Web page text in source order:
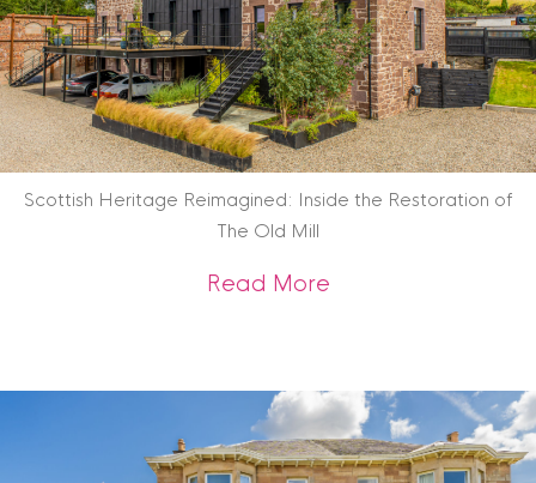
Scottish Heritage Reimagined: Inside the Restoration of
The Old Mill
Read Moreabout Scottish